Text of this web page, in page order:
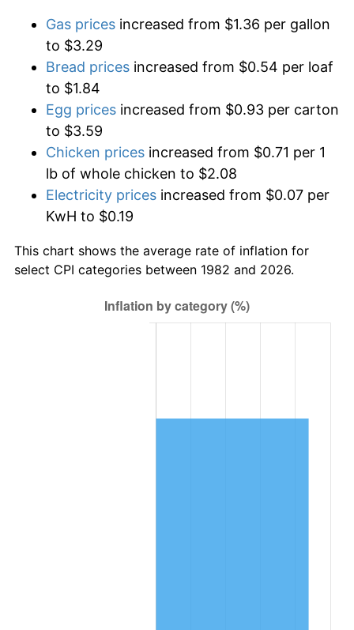
Gas prices increased from $1.36 per gallon
to $3.29
Bread prices increased from $0.54 per loaf
to $1.84
Egg prices increased from $0.93 per carton
to $3.59
Chicken prices increased from $0.71 per 1
lb of whole chicken to $2.08
Electricity prices increased from $0.07 per
KwH to $0.19
This chart shows the average rate of inflation for
select CPI categories between 1982 and 2026.